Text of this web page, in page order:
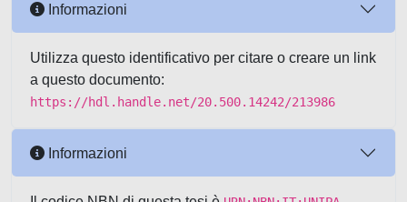
Informazioni
Utilizza questo identificativo per citare o creare un link
a questo documento:
https://hdl.handle.net/20.500.14242/213986
Informazioni